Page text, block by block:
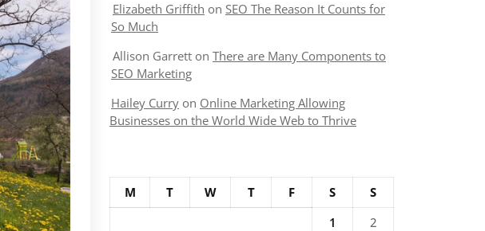
Elizabeth Griffith on SEO The Reason It Counts for
So Much
Allison Garrett on There are Many Components to
SEO Marketing
Hailey Curry on Online Marketing Allowing
Businesses on the World Wide Web to Thrive
M T W T F S
S
1
2